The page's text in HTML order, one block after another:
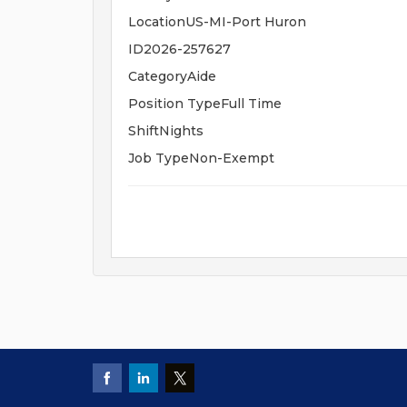
LocationUS-MI-Port Huron
ID2026-257627
CategoryAide
Position TypeFull Time
ShiftNights
Job TypeNon-Exempt